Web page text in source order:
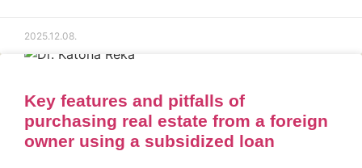
2025.12.08.
Key features and pitfalls of
purchasing real estate from a foreign
owner using a subsidized loan